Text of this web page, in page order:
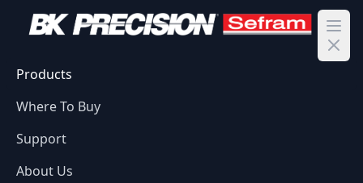
Products
Where To Buy
Support
About Us